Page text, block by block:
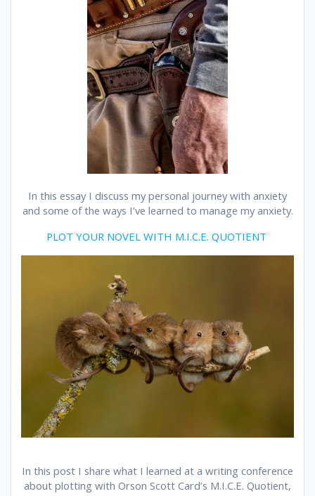
In this essay I discuss my personal journey with anxiety
and some of the ways I’ve learned to manage my anxiety.
PLOT YOUR NOVEL WITH M.I.C.E. QUOTIENT
In this post I share what I learned at a writing conference
about plotting with Orson Scott Card’s M.I.C.E. Quotient,